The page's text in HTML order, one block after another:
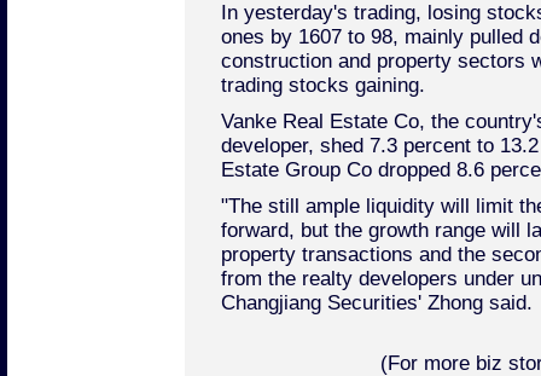
In yesterday's trading, losing
ones by 1607 to 98, mainly pulled
construction and property sectors
trading stocks gaining.
Vanke Real Estate Co, the
developer, shed 7.3 percent to
Estate Group Co dropped 8.6
"The still ample liquidity will limit
forward, but the growth range will
property transactions and the
from the realty developers under
Changjiang Securities' Zhong said.
(For more biz